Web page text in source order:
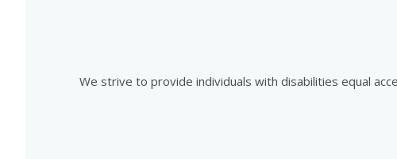
We strive to provide individuals with disabilities equal